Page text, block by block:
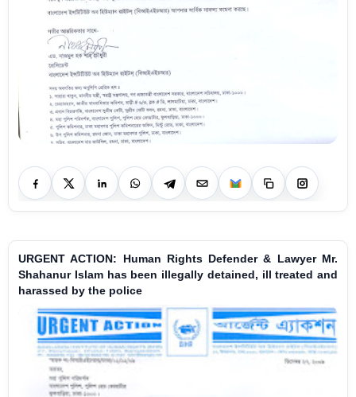
URGENT ACTION: Human Rights Defender & Lawyer Mr.
Shahanur Islam has been illegally detained, ill treated and
harassed by the police